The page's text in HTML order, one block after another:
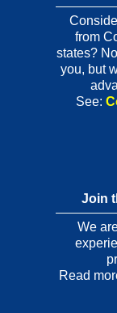
from
states?
you, but
See:
Join
We
Read